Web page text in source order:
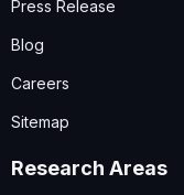
Press Release
Blog
Careers
Sitemap
Research Areas